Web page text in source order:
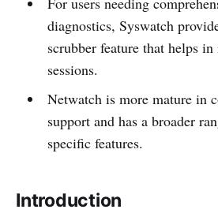
diagnostics, Syswatch
scrubber feature that helps
sessions.
Netwatch is more mature in
support and has a broader
specific features.
Introduction